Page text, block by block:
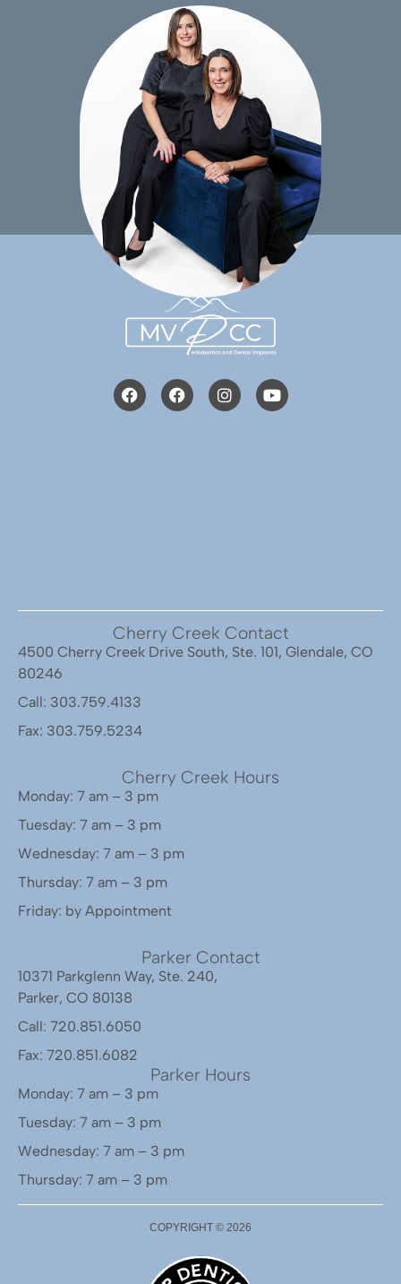
Cherry Creek Contact
4500 Cherry Creek Drive South, Ste. 101, Glendale, CO
80246
Call: 303.759.4133
Fax: 303.759.5234
Cherry Creek Hours
Monday: 7 am – 3 pm
Tuesday: 7 am – 3 pm
Wednesday: 7 am – 3 pm
Thursday: 7 am – 3 pm
Friday: by Appointment
Parker Contact
10371 Parkglenn Way, Ste. 240,
Parker, CO 80138
Call: 720.851.6050
Fax: 720.851.6082
Parker Hours
Monday: 7 am – 3 pm
Tuesday: 7 am – 3 pm
Wednesday: 7 am – 3 pm
Thursday: 7 am – 3 pm
COPYRIGHT © 2026